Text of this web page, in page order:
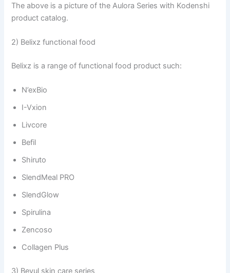
The above is a picture of the Aulora Series with Kodenshi
product catalog.
2) Belixz functional food
Belixz is a range of functional food product such:
N’exBio
I-Vxion
Livcore
Befil
Shiruto
SlendMeal PRO
SlendGlow
Spirulina
Zencoso
Collagen Plus
3) Beyul skin care series